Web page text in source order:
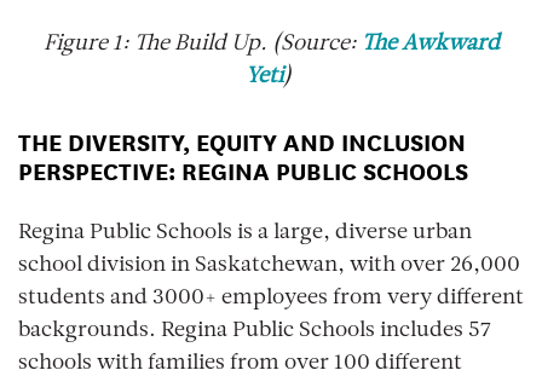
Figure 1: The Build Up. (Source: The Awkward
Yeti)
THE DIVERSITY, EQUITY AND INCLUSION
PERSPECTIVE: REGINA PUBLIC SCHOOLS
Regina Public Schools is a large, diverse urban
school division in Saskatchewan, with over 26,000
students and 3000+ employees from very different
backgrounds. Regina Public Schools includes 57
schools with families from over 100 different